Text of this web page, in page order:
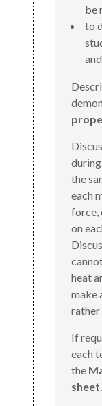
be
to
the
each
force,
on
heat
make
rather
If
each
the
sheet.